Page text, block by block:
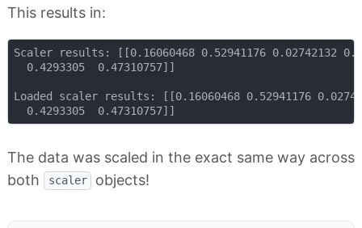
This results in:
Scaler results: [[0.16060468 0.52941176 0.02742132
  0.4293305  0.47310757]]
Loaded scaler results: [[0.16060468 0.52941176
The data was scaled in the exact same way across
both
scaler objects!